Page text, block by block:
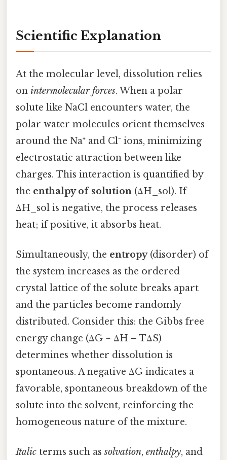
Scientific Explanation
At the molecular level, dissolution relies
on intermolecular forces. When a polar
solute like NaCl encounters water, the
polar water molecules orient themselves
around the Na⁺ and Cl⁻ ions, minimizing
electrostatic attraction between like
charges. This interaction is quantified by
the enthalpy of solution (ΔH_sol). If
ΔH_sol is negative, the process releases
heat; if positive, it absorbs heat.
Simultaneously, the entropy(disorder) of
the system increases as the ordered
crystal lattice of the solute breaks apart
and the particles become randomly
distributed. Consider this: the Gibbs free
energy change (ΔG = ΔH – TΔS)
determines whether dissolution is
spontaneous. A negative ΔG indicates a
favorable, spontaneous breakdown of the
solute into the solvent, reinforcing the
homogeneous nature of the mixture.
Italic terms such assolvation, enthalpy, and